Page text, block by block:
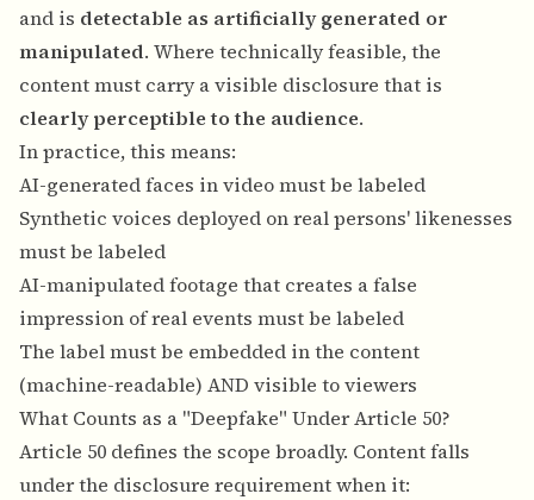
and is detectable as artificially generated or
manipulated. Where technically feasible, the
content must carry a visible disclosure that is
clearly perceptible to the audience.
In practice, this means:
AI-generated faces in video must be labeled
Synthetic voices deployed on real persons' likenesses
must be labeled
AI-manipulated footage that creates a false
impression of real events must be labeled
The label must be embedded in the content
(machine-readable) AND visible to viewers
What Counts as a "Deepfake" Under Article 50?
Article 50 defines the scope broadly. Content falls
under the disclosure requirement when it: